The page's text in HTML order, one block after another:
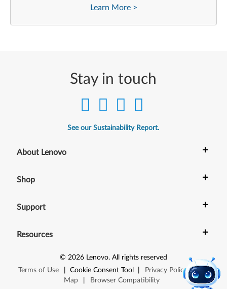
Learn More >
Stay in touch
See our Sustainability Report.
About Lenovo +
Shop +
Support +
Resources +
© 2026 Lenovo. All rights reserved
Terms of Use
Cookie Consent Tool Privacy Policy |
Site
Map
Browser Compatibility